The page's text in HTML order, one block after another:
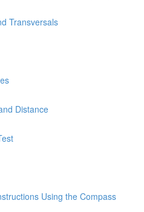
Transversals
Distance
Using the Compass